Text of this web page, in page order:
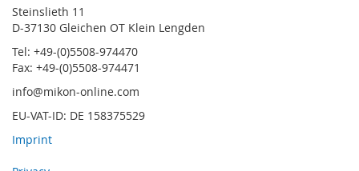
Steinslieth 11
D-37130 Gleichen OT Klein Lengden
Tel: +49-(0)5508-974470
Fax: +49-(0)5508-974471
info@mikon-online.com
EU-VAT-ID: DE 158375529
Imprint